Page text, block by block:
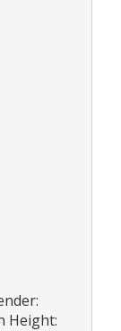
Height: